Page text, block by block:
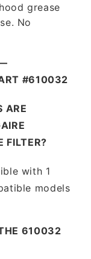
grease
No
#610032
ARE
FILTER?
with 1
models
610032